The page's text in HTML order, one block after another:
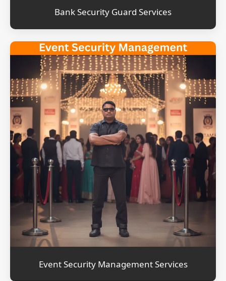
Bank Security Guard Services
Event Security Management Services